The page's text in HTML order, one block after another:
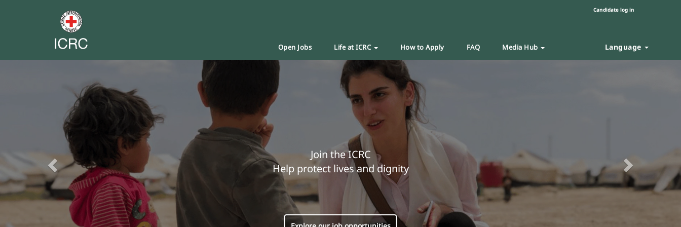
Candidate log in
Open Jobs Life at ICRC How to Apply FAQ Media Hub Language
Join the ICRC
Help protect lives and dignity